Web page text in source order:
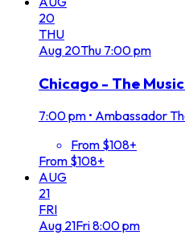
20
THU
Aug 20Thu 7:00 pm
Chicago - The
7:00 pm • Ambassador
From $108+
From $108+
AUG
21
FRI
Aug 21Fri8:00 pm